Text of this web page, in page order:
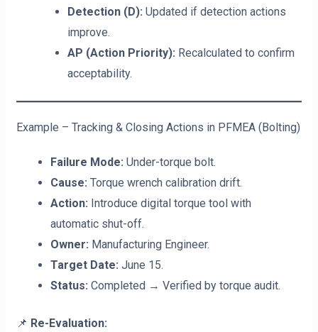
Detection (D): Updated if detection actions
improve.
AP (Action Priority): Recalculated to confirm
acceptability.
Example – Tracking & Closing Actions in PFMEA (Bolting)
Failure Mode: Under-torque bolt.
Cause: Torque wrench calibration drift.
Action: Introduce digital torque tool with
automatic shut-off.
Owner: Manufacturing Engineer.
Target Date: June 15.
Status: Completed → Verified by torque audit.
📌 Re-Evaluation: